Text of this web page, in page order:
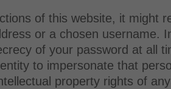
of this website, it might
or a chosen username.
of your password at all
to impersonate that
property rights of